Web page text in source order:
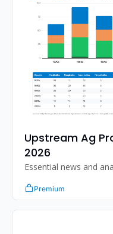
Upstream Ag
2026
Essential news and
Premium